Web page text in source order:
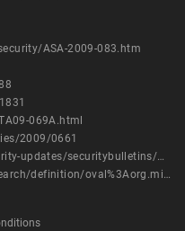
ASA-2009-083.htm
069A.html
2009/0661
https://docs.microsoft.com/en-us/security-updates/securitybulletins/2009/ms09-008
https://oval.cisecurity.org/repository/search/definition/oval%3Aorg.mitre.oval%3Adef%3A5715